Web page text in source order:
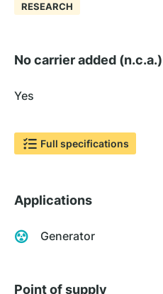
RESEARCH
No carrier added (n.c.a.)
Yes
Full specifications
Applications
Generator
Point of supply